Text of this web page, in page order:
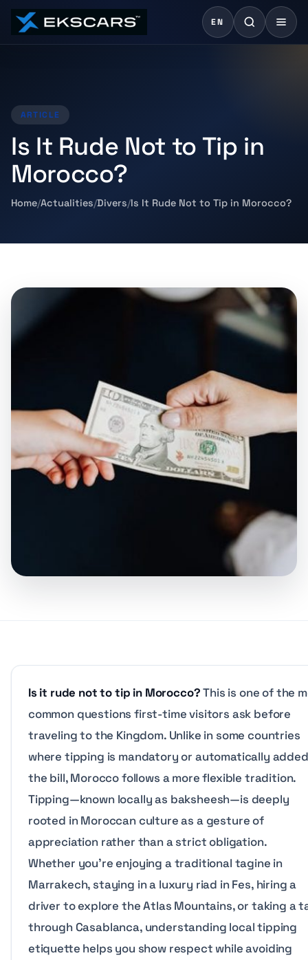
EN
ARTICLE
Is It Rude Not to Tip in
Morocco?
Home Actualities Divers Is It Rude Not to Tip in Morocco?
Is it rude not to tip in Morocco?This is one of the
common questions first-time visitors ask before
traveling to the Kingdom. Unlike in some countries
where tipping is mandatory or automatically
the bill, Morocco follows a more flexible tradition.
Tipping—known locally as baksheesh—is deeply
rooted in Moroccan culture as a gesture of
appreciation rather than a strict obligation.
Whether you’re enjoying a traditional tagine in
Marrakech, staying in a luxury riad in Fes, hiring a
driver to explore the Atlas Mountains, or taking a
through Casablanca, understanding local tipping
etiquette helps you show respect while avoiding